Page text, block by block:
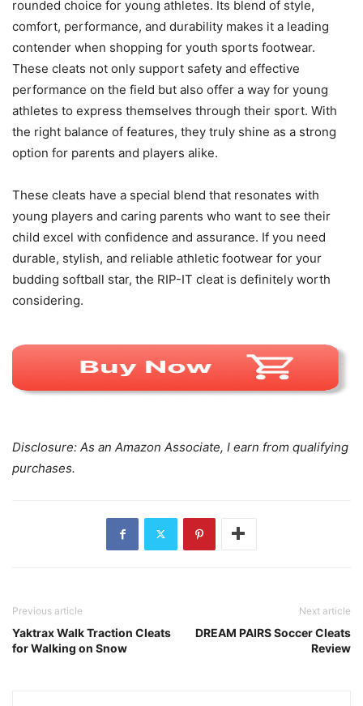
rounded choice for young athletes. Its blend of style,
comfort, performance, and durability makes it a leading
contender when shopping for youth sports footwear.
These cleats not only support safety and effective
performance on the field but also offer a way for young
athletes to express themselves through their sport. With
the right balance of features, they truly shine as a strong
option for parents and players alike.
These cleats have a special blend that resonates with
young players and caring parents who want to see their
child excel with confidence and assurance. If you need
durable, stylish, and reliable athletic footwear for your
budding softball star, the RIP-IT cleat is definitely worth
considering.
Disclosure: As an Amazon Associate, I earn from qualifying
purchases.
Previous article
Yaktrax Walk Traction Cleats
for Walking on Snow
Next article
DREAM PAIRS Soccer Cleats
Review